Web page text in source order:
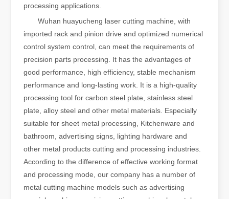
processing applications.
Wuhan huayucheng laser cutting machine, with
imported rack and pinion drive and optimized numerical
control system control, can meet the requirements of
precision parts processing. It has the advantages of
good performance, high efficiency, stable mechanism
performance and long-lasting work. It is a high-quality
processing tool for carbon steel plate, stainless steel
plate, alloy steel and other metal materials. Especially
suitable for sheet metal processing, Kitchenware and
bathroom, advertising signs, lighting hardware and
other metal products cutting and processing industries.
According to the difference of effective working format
and processing mode, our company has a number of
metal cutting machine models such as advertising